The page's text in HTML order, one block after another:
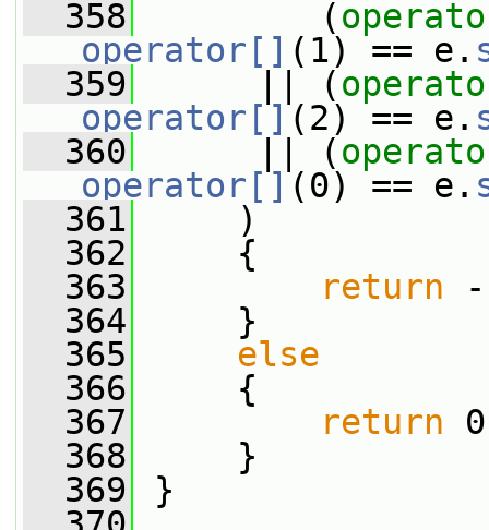
  358
(
operator[] (1) == e.
  359
|| (
operator[](2) == e.
  360
|| (
operator[](0) == e.
  361
)
  362
{
  363
return
  364
}
  365
else
  366
{
  367
return
  368
}
  369
}